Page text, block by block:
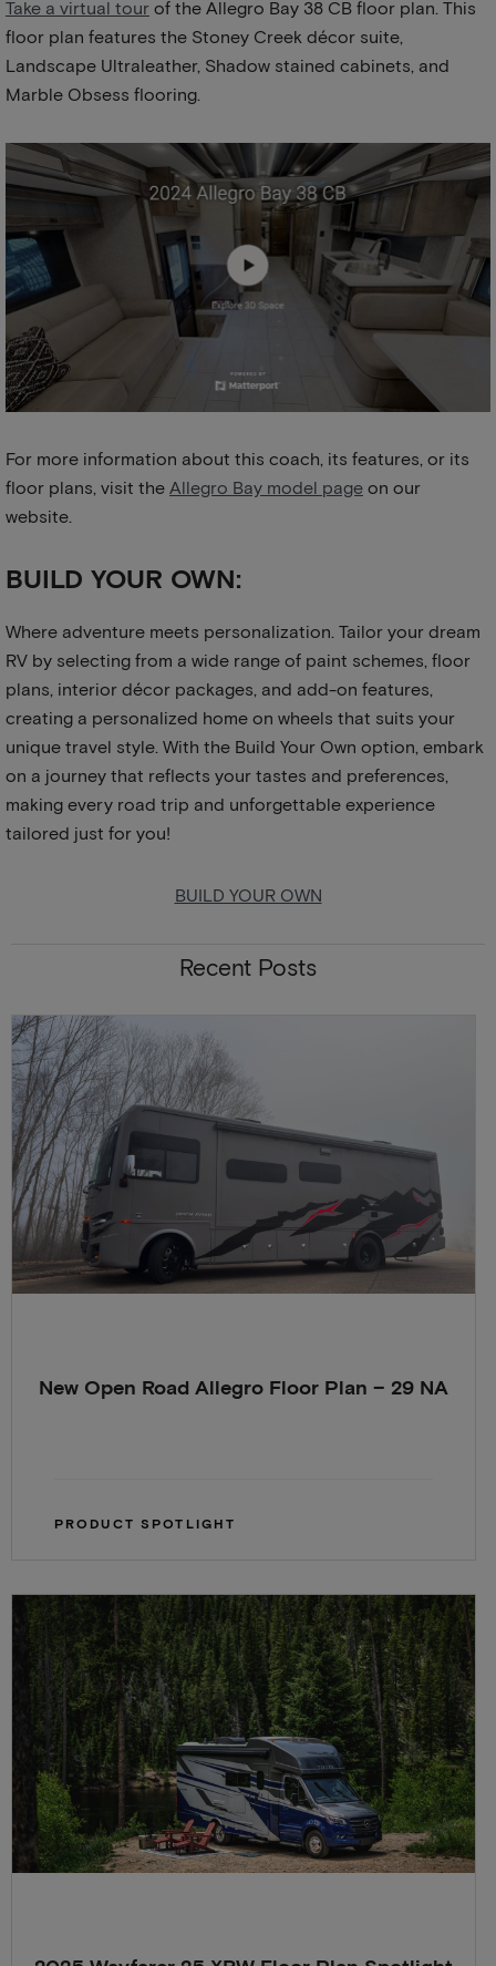
Take a virtual tour of the Allegro Bay 38 CB floor plan. This
floor plan features the Stoney Creek décor suite,
Landscape Ultraleather, Shadow stained cabinets, and
Marble Obsess flooring.
For more information about this coach, its features, or its
floor plans, visit the Allegro Bay model page on our
website.
BUILD YOUR OWN:
Where adventure meets personalization. Tailor your dream
RV by selecting from a wide range of paint schemes, floor
plans, interior décor packages, and add-on features,
creating a personalized home on wheels that suits your
unique travel style. With the Build Your Own option, embark
on a journey that reflects your tastes and preferences,
making every road trip and unforgettable experience
tailored just for you!
BUILD YOUR OWN
Recent Posts
New Open Road Allegro Floor Plan – 29 NA
PRODUCT SPOTLIGHT